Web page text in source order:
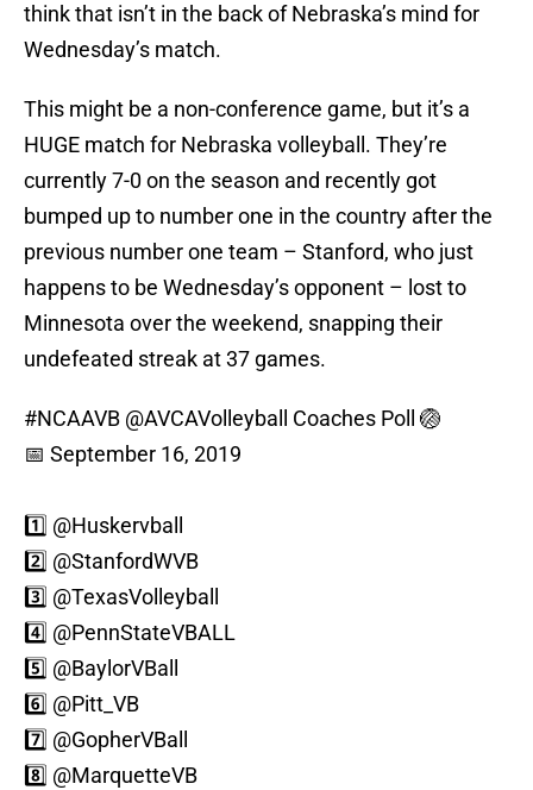
think that isn’t in the back of Nebraska’s mind for
Wednesday’s match.
This might be a non-conference game, but it’s a
HUGE match for Nebraska volleyball. They’re
currently 7-0 on the season and recently got
bumped up to number one in the country after the
previous number one team – Stanford, who just
happens to be Wednesday’s opponent – lost to
Minnesota over the weekend, snapping their
undefeated streak at 37 games.
#NCAAVB @AVCAVolleyball
Coaches Poll 🏐
📅 September 16, 2019
1️⃣ @Huskervball
2️⃣ @StanfordWVB
3️⃣ @TexasVolleyball
4️⃣ @PennStateVBALL
5️⃣ @BaylorVBall
6️⃣ @Pitt_VB
7️⃣ @GopherVBall
8️⃣ @MarquetteVB